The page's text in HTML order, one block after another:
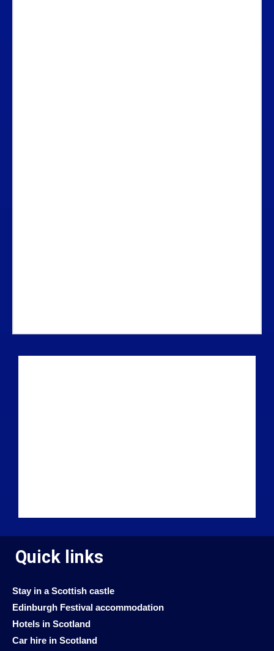
Quick links
Stay in a Scottish castle
Edinburgh Festival accommodation
Hotels in Scotland
Car hire in Scotland